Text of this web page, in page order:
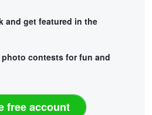
and get featured in the
contests for fun and
free account